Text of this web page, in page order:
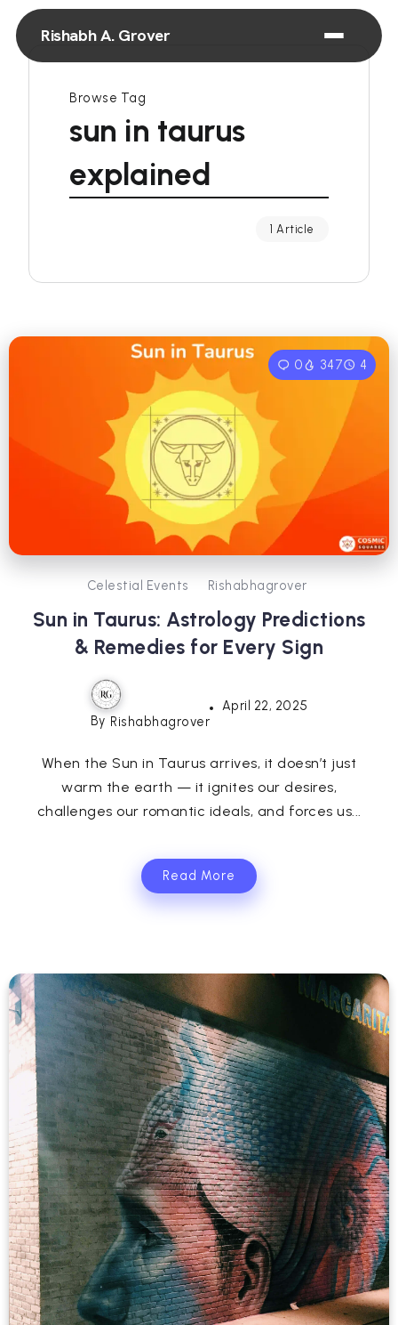
Rishabh A. Grover
Browse Tag
sun in taurus
explained
1 Article
0 347 4
Celestial Events Rishabhagrover
Sun in Taurus: Astrology Predictions
& Remedies for Every Sign
By Rishabhagrover
April 22, 2025
When the Sun in Taurus arrives, it doesn’t just
warm the earth — it ignites our desires,
challenges our romantic ideals, and forces us...
Read More